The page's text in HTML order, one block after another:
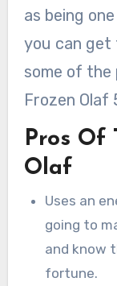
as being
you can get
some of the
Frozen Olaf
Pros Of
Olaf
Uses an
going to
and know
fortune.